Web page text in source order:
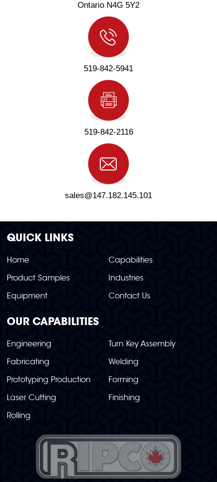
Ontario N4G 5Y2
519-842-5941
519-842-2116
sales@147.182.145.101
QUICK LINKS
Home
Capabilities
Product Samples
Industries
Equipment
Contact Us
OUR CAPABILITIES
Engineering
Turn Key Assembly
Fabricating
Welding
Prototyping Production
Forming
Laser Cutting
Finishing
Rolling